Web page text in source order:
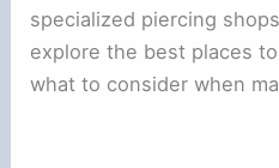
specialized piercing
explore the best places
what to consider when